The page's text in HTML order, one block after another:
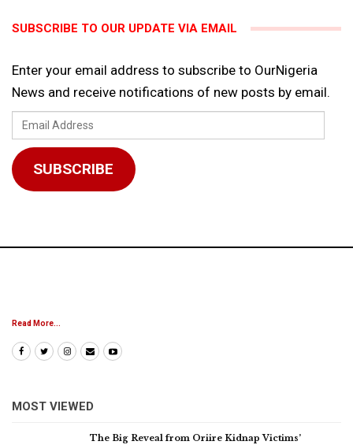
SUBSCRIBE TO OUR UPDATE VIA EMAIL
Enter your email address to subscribe to OurNigeria
News and receive notifications of new posts by email.
Email
Address
SUBSCRIBE
Read More...
MOST VIEWED
The Big Reveal from Oriire Kidnap Victims’